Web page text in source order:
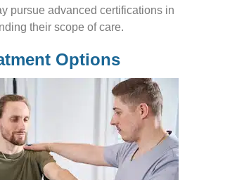
pursue advanced certifications in
their scope of care.
Options